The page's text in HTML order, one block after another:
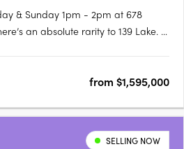
& Sunday 1pm - 2pm at 678
an absolute rarity to 139 Lake. A
just beyond your….from $1,595,000
SELLING NOW